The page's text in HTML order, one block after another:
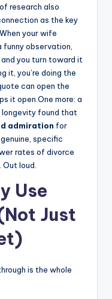
research also
as the key
your wife
funny observation,
you turn toward it
it, you’re doing the
can open the
it open.One more: a
longevity found that
admiration for
specific
rates of divorce
loud.
Use
Just
is the whole